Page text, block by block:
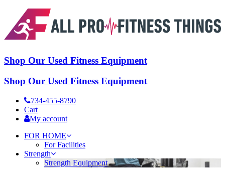
Shop Our Used Fitness Equipment
Shop Our Used Fitness Equipment
734-455-8790
Cart
My account
FOR HOME
For Facilities
Strength
Strength Equipment